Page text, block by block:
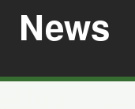
News
About us
News